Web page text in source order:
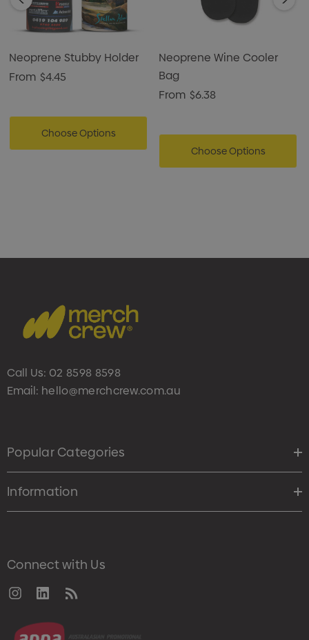
Versatile Use: Ideal for picnics, parties, gifts, or simply
enjoying wine on the go.
Neoprene Stubby Holder
From $4.45
Choose Options
Neoprene Wine Cooler
Bag
From $6.38
Choose Options
Call Us: 02 8598 8598
Email: hello@merchcrew.com.au
Popular Categories
Information
Connect with Us